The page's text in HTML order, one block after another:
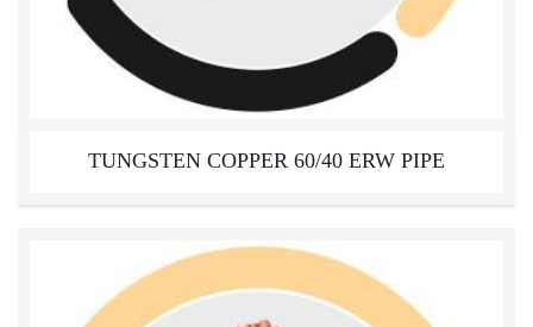
TUNGSTEN COPPER 60/40 ERW PIPE